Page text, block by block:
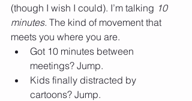
(though I wish I could). I’m talking 10
minutes. The kind of movement that
meets you where you are.
Got 10 minutes between
meetings? Jump.
Kids finally distracted by
cartoons? Jump.